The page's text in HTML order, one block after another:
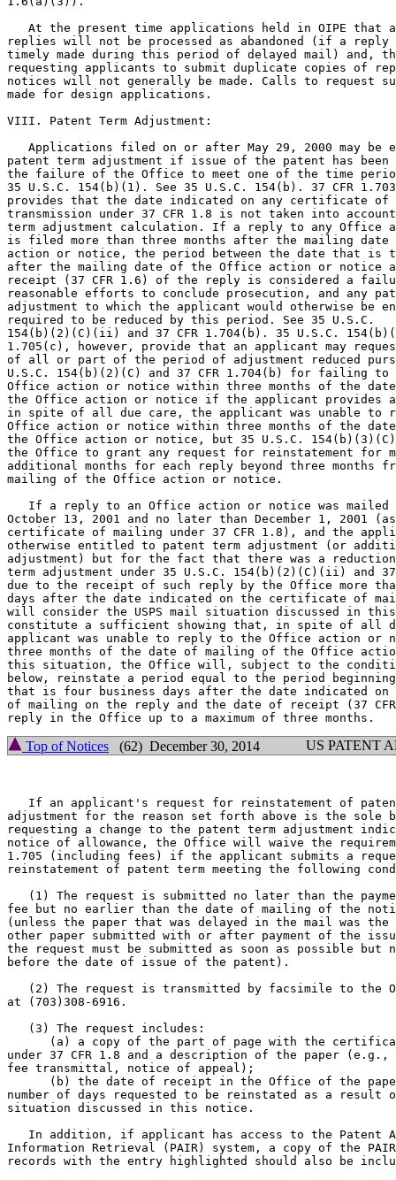
At the present time applications held in OIPE that
replies will not be processed as abandoned (if a reply
timely made during this period of delayed mail) and,
requesting applicants to submit duplicate copies of
notices will not generally be made. Calls to request
made for design applications.
VIII. Patent Term Adjustment:
Applications filed on or after May 29, 2000 may be
patent term adjustment if issue of the patent has been
the failure of the Office to meet one of the time
35 U.S.C. 154(b)(1). See 35 U.S.C. 154(b). 37 CFR
provides that the date indicated on any certificate of
transmission under 37 CFR 1.8 is not taken into
term adjustment calculation. If a reply to any Office
is filed more than three months after the mailing
action or notice, the period between the date that is
after the mailing date of the Office action or notice
receipt (37 CFR 1.6) of the reply is considered a
reasonable efforts to conclude prosecution, and any
adjustment to which the applicant would otherwise be
required to be reduced by this period. See 35 U.S.C.
154(b)(2)(C)(ii) and 37 CFR 1.704(b). 35 U.S.C.
1.705(c), however, provide that an applicant may
of all or part of the period of adjustment reduced
U.S.C. 154(b)(2)(C) and 37 CFR 1.704(b) for failing
Office action or notice within three months of the
the Office action or notice if the applicant provides a
in spite of all due care, the applicant was unable to
Office action or notice within three months of the
the Office action or notice, but 35 U.S.C.
the Office to grant any request for reinstatement for
additional months for each reply beyond three months
mailing of the Office action or notice.
If a reply to an Office action or notice was mailed
October 13, 2001 and no later than December 1, 2001
certificate of mailing under 37 CFR 1.8), and the
otherwise entitled to patent term adjustment (or
adjustment) but for the fact that there was a
term adjustment under 35 U.S.C. 154(b)(2)(C)(ii) and 37
due to the receipt of such reply by the Office more
days after the date indicated on the certificate of
will consider the USPS mail situation discussed in
constitute a sufficient showing that, in spite of all
applicant was unable to reply to the Office action or
three months of the date of mailing of the Office
this situation, the Office will, subject to the
below, reinstate a period equal to the period
that is four business days after the date indicated
of mailing on the reply and the date of receipt (37
Top of Notices (62) December 30, 2014 US PATENT
If an applicant's request for reinstatement of
adjustment for the reason set forth above is the sole
requesting a change to the patent term adjustment
notice of allowance, the Office will waive the
1.705 (including fees) if the applicant submits a
reinstatement of patent term meeting the following
(1) The request is submitted no later than the
fee but no earlier than the date of mailing of the
(unless the paper that was delayed in the mail was the
other paper submitted with or after payment of the
the request must be submitted as soon as possible but
before the date of issue of the patent).
(2) The request is transmitted by facsimile to the
at (703)308-6916.
   (3) The request includes:
(a) a copy of the part of page with the
under 37 CFR 1.8 and a description of the paper (e.g.,
fee transmittal, notice of appeal);
(b) the date of receipt in the Office of the
number of days requested to be reinstated as a result
situation discussed in this notice.
In addition, if applicant has access to the Patent
Information Retrieval (PAIR) system, a copy of the
records with the entry highlighted should also be